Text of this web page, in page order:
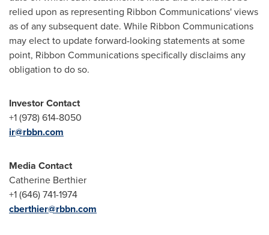
relied upon as representing Ribbon Communications' views
as of any subsequent date. While Ribbon Communications
may elect to update forward-looking statements at some
point, Ribbon Communications specifically disclaims any
obligation to do so.
Investor Contact
+1 (978) 614-8050
ir@rbbn.com
Media Contact
Catherine Berthier
+1 (646) 741-1974
cberthier@rbbn.com